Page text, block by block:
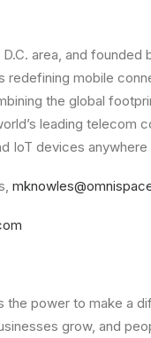
area, and
redefining mobile
the global
leading telecom
IoT devices anywhere
the power to make a
grow, and